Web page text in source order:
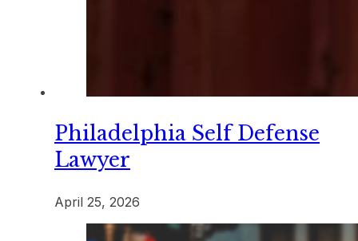
Philadelphia Self Defense
Lawyer
April 25, 2026